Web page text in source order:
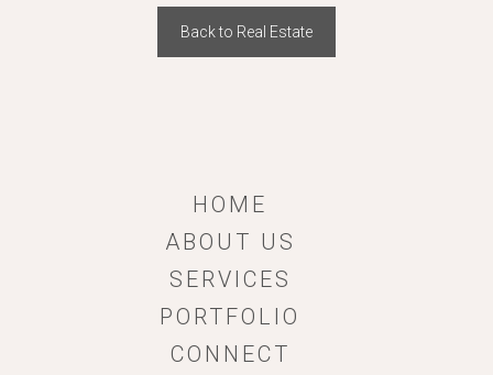
Back to Real Estate
HOME
ABOUT US
SERVICES
PORTFOLIO
CONNECT